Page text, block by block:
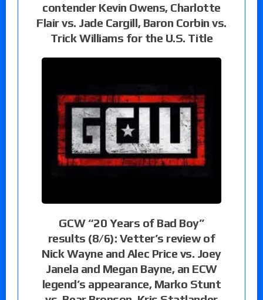
contender Kevin Owens, Charlotte
Flair vs. Jade Cargill, Baron Corbin vs.
Trick Williams for the U.S. Title
GCW “20 Years of Bad Boy”
results (8/6): Vetter’s review of
Nick Wayne and Alec Price vs. Joey
Janela and Megan Bayne, an ECW
legend’s appearance, Marko Stunt